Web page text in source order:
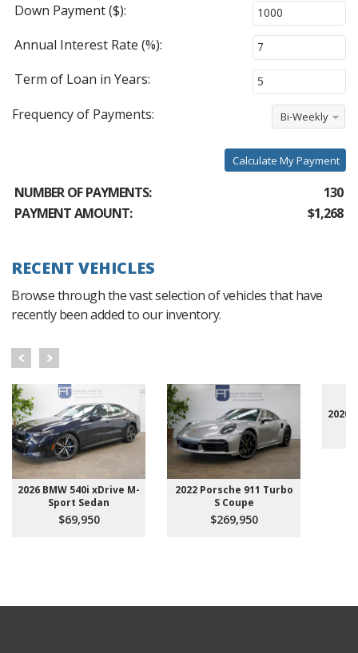
Down Payment ($):
Annual Interest Rate (%):
Term of Loan in Years:
Frequency of Payments:
Bi-Weekly
Calculate My Payment
NUMBER OF PAYMENTS:
130
PAYMENT AMOUNT:
$1,268
RECENT VEHICLES
Browse through the vast selection of vehicles that have
recently been added to our inventory.
2026 BMW 540i xDrive M-
Sport Sedan
$69,950
2022 Porsche 911 Turbo
S Coupe
$269,950
2020